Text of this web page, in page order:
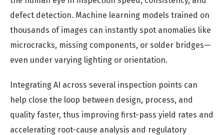
defect detection. Machine learning models trained on
thousands of images can instantly spot anomalies like
microcracks, missing components, or solder bridges—
even under varying lighting or orientation.
Integrating AI across several inspection points can
help close the loop between design, process, and
quality faster, thus improving first-pass yield rates and
accelerating root-cause analysis and regulatory